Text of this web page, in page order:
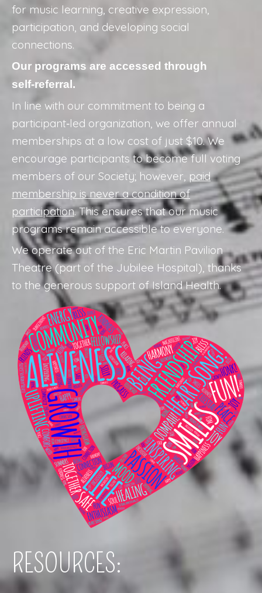
for music learning, creative expression,
participation, and developing social
connections.
Our programs are accessed through
self‑referral.
In line with our commitment to being a
participant‑led organization, we offer annual
memberships at a low cost of just $10. We
encourage participants to become full voting
members of our Society; however, paid
membership is never a condition of
participation. This ensures that our music
programs remain accessible to everyone.
We operate out of the Eric Martin Pavilion
Theatre (part of the Jubilee Hospital), thanks
to the generous support of Island Health.
RESOURCES: